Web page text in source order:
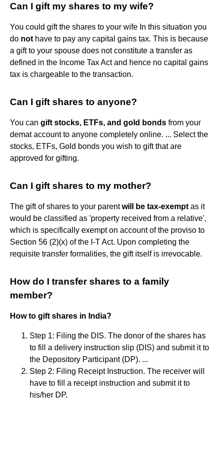
Can I gift my shares to my wife?
You could gift the shares to your wife In this situation you
do not have to pay any capital gains tax. This is because
a gift to your spouse does not constitute a transfer as
defined in the Income Tax Act and hence no capital gains
tax is chargeable to the transaction.
Can I gift shares to anyone?
You can gift stocks, ETFs, and gold bonds from your
demat account to anyone completely online. ... Select the
stocks, ETFs, Gold bonds you wish to gift that are
approved for gifting.
Can I gift shares to my mother?
The gift of shares to your parentwill be tax-exempt as it
would be classified as 'property received from a relative',
which is specifically exempt on account of the proviso to
Section 56 (2)(x) of the I-T Act. Upon completing the
requisite transfer formalities, the gift itself is irrevocable.
How do I transfer shares to a family
member?
How to gift shares in India?
Step 1: Filing the DIS. The donor of the shares has
to fill a delivery instruction slip (DIS) and submit it to
the Depository Participant (DP). ...
Step 2: Filing Receipt Instruction. The receiver will
have to fill a receipt instruction and submit it to
his/her DP.